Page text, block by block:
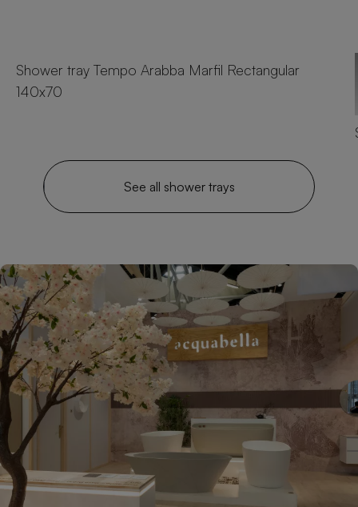
Shower tray Tempo Arabba Marfil Rectangular
140x70
See all shower trays